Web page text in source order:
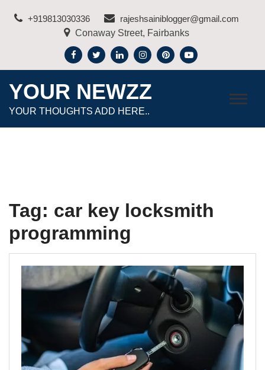
+919813030336
rajeshsainiblogger@gmail.com
Conaway Street, Fairbanks
YOUR NEWZZ
YOUR THOUGHTS ADD HERE..
Tag: car key locksmith
programming